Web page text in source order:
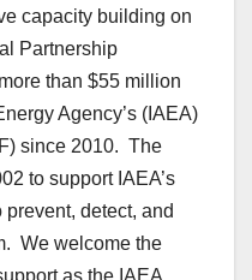
capacity building on
Partnership
than $55 million
Agency’s (IAEA)
since 2010. The
to support IAEA’s
detect, and
We welcome the